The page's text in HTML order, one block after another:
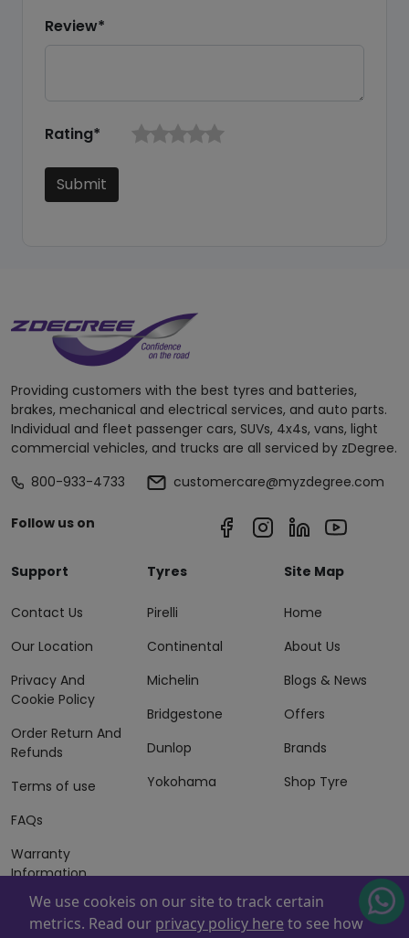
Review*
Rating*
Submit
Providing customers with the best tyres and batteries,
brakes, mechanical and electrical services, and auto parts.
Individual and fleet passenger cars, SUVs, 4x4s, vans, light
commercial vehicles, and trucks are all serviced by zDegree.
800-933-4733
customercare@myzdegree.com
Follow us on
Support
Contact Us
Our Location
Privacy And
Cookie Policy
Order Return And
Refunds
Terms of use
FAQs
Warranty
Information
Terms of Sales
And Services
Tyres
Pirelli
Continental
Michelin
Bridgestone
Dunlop
Yokohama
Site Map
Home
About Us
Blogs & News
Offers
Brands
Shop Tyre
We use cookeis on our site to track certain
metrics. Read our privacy policy here to see how